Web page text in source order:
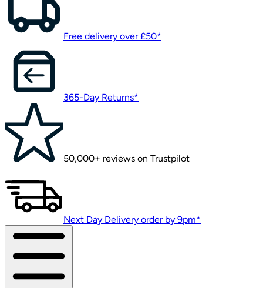
Free delivery over £50*
365-Day Returns*
50,000+ reviews on Trustpilot
Next Day Delivery order by 9pm*